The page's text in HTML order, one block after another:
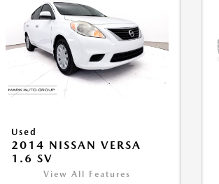
Used
2014 NISSAN VERSA
1.6 SV
View All Features